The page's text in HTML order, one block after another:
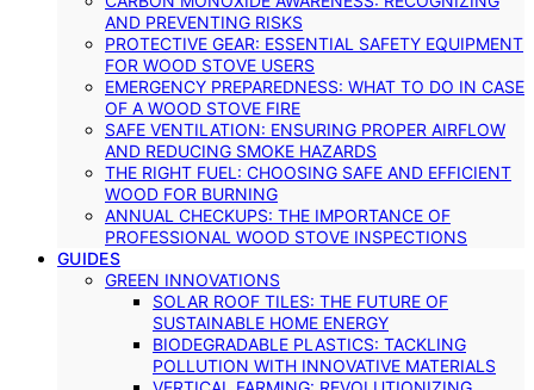
AND PREVENTING RISKS
PROTECTIVE GEAR: ESSENTIAL SAFETY EQUIPMENT
FOR WOOD STOVE USERS
EMERGENCY PREPAREDNESS: WHAT TO DO IN CASE
OF A WOOD STOVE FIRE
SAFE VENTILATION: ENSURING PROPER AIRFLOW
AND REDUCING SMOKE HAZARDS
THE RIGHT FUEL: CHOOSING SAFE AND EFFICIENT
WOOD FOR BURNING
ANNUAL CHECKUPS: THE IMPORTANCE OF
PROFESSIONAL WOOD STOVE INSPECTIONS
GUIDES
GREEN INNOVATIONS
SOLAR ROOF TILES: THE FUTURE OF
SUSTAINABLE HOME ENERGY
BIODEGRADABLE PLASTICS: TACKLING
POLLUTION WITH INNOVATIVE MATERIALS